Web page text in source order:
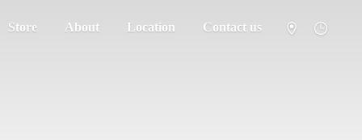
Store About Location Contact us